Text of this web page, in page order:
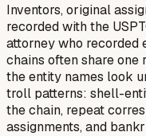
Inventors, original
recorded with the
attorney who recorded
chains often share
the entity names look
troll patterns: shell-
the chain, repeat
assignments, and